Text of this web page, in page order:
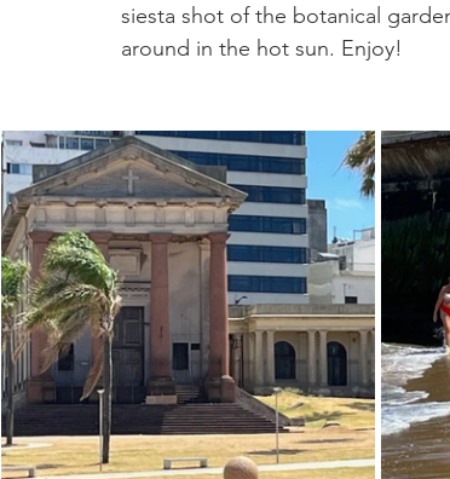
siesta shot of the botanical
around in the hot sun. Enjoy!